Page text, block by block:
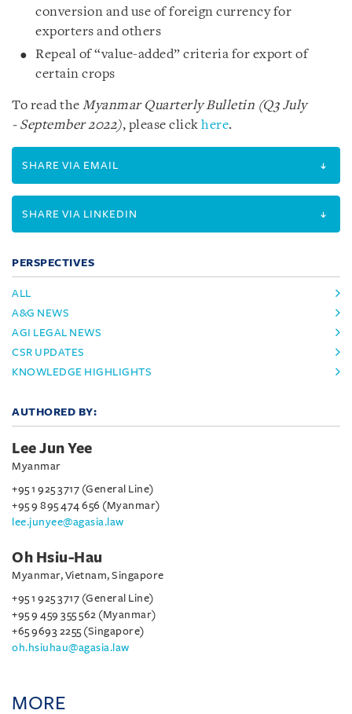
conversion and use of foreign currency for
exporters and others
Repeal of “value-added” criteria for export of
certain crops
To read the Myanmar Quarterly Bulletin (Q3 July
- September 2022), please click here.
SHARE VIA EMAIL
SHARE VIA LINKEDIN
PERSPECTIVES
ALL
A&G NEWS
AGI LEGAL NEWS
CSR UPDATES
KNOWLEDGE HIGHLIGHTS
AUTHORED BY:
Lee Jun Yee
Myanmar
+95 1 925 3717 (General Line)
+95 9 895 474 656 (Myanmar)
lee.junyee@agasia.law
Oh Hsiu-Hau
Myanmar, Vietnam, Singapore
+95 1 925 3717 (General Line)
+95 9 459 355 562 (Myanmar)
+65 9693 2255 (Singapore)
oh.hsiuhau@agasia.law
MORE